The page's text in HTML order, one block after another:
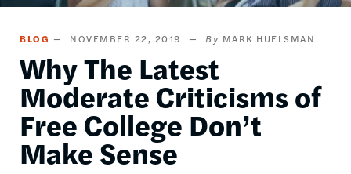
BLOG NOVEMBER 22, 2019 MARK HUELSMAN
Why The Latest
Moderate Criticisms of
Free College Don’t
Make Sense